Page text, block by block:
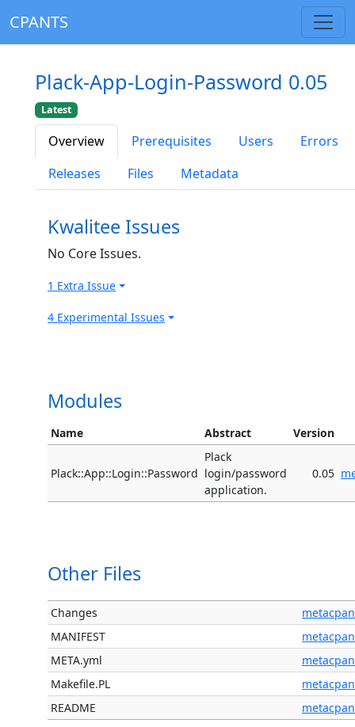
CPANTS
Plack-App-Login-Password 0.05
Latest
Overview Prerequisites Users
Errors
Releases
Files Metadata
Kwalitee Issues
No Core Issues.
1 Extra Issue
4 Experimental Issues
Modules
Name Abstract Version
Plack::App::Login::Password
Plack
login/password
application.
0.05
Other Files
Changes
metacpan
MANIFEST
metacpan
META.yml
metacpan
Makefile.PL
metacpan
README
metacpan